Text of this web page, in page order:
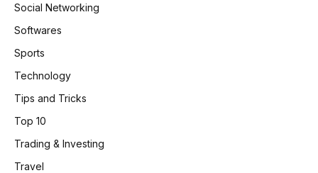
Social Networking
Softwares
Sports
Technology
Tips and Tricks
Top 10
Trading & Investing
Travel